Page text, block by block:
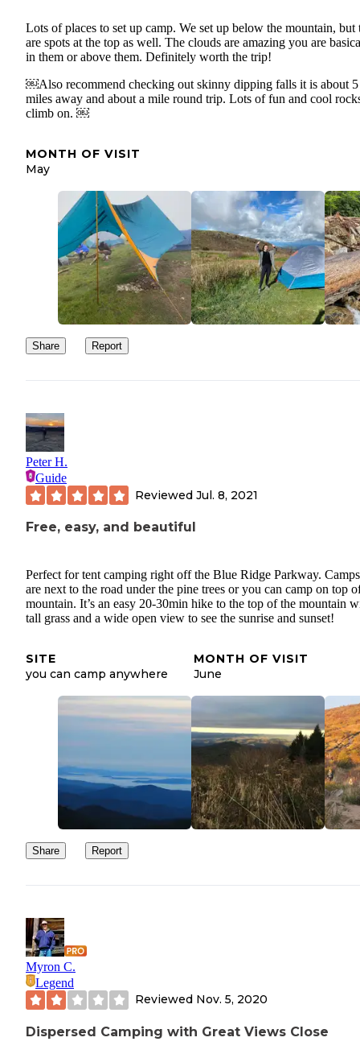
Lots of places to set up camp. We set up below the mountain, but
are spots at the top as well. The clouds are amazing you are
in them or above them. Definitely worth the trip!
￼Also recommend checking out skinny dipping falls it is about 5
miles away and about a mile round trip. Lots of fun and cool
climb on. ￼
MONTH OF VISIT
May
Share Report
Peter H.
Guide
Reviewed Jul. 8, 2021
Free, easy, and beautiful
Perfect for tent camping right off the Blue Ridge Parkway.
are next to the road under the pine trees or you can camp on top
mountain. It’s an easy 20-30min hike to the top of the mountain
tall grass and a wide open view to see the sunrise and sunset!
SITE
you can camp anywhere
MONTH OF VISIT
June
Share Report
Myron C.
Legend
Reviewed Nov. 5, 2020
Dispersed Camping with Great Views Close